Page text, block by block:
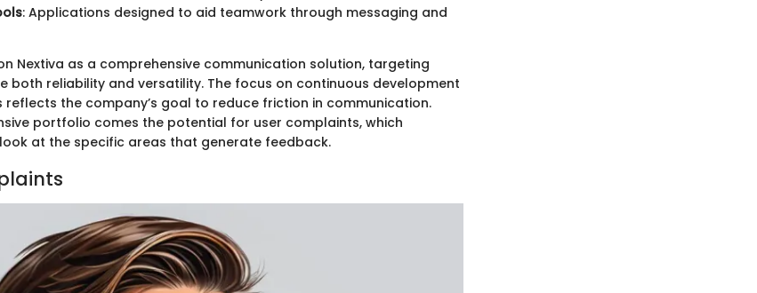
: Applications designed to aid teamwork through messaging and
Nextiva as a comprehensive communication solution, targeting
both reliability and versatility. The focus on continuous development
the company’s goal to reduce friction in communication.
portfolio comes the potential for user complaints, which
at the specific areas that generate feedback.